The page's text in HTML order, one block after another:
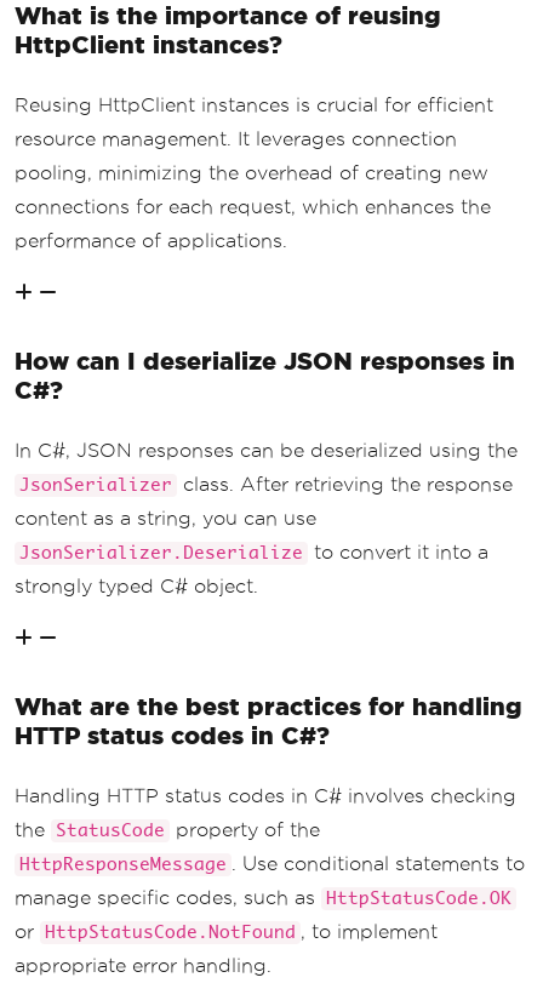
What is the importance of reusing
HttpClient instances?
Reusing HttpClient instances is crucial for efficient
resource management. It leverages connection
pooling, minimizing the overhead of creating new
connections for each request, which enhances the
performance of applications.
How can I deserialize JSON responses in
C#?
In C#, JSON responses can be deserialized using the
JsonSerializer
class. After retrieving the response
content as a string, you can use
JsonSerializer.Deserialize
to convert it into a
strongly typed C# object.
What are the best practices for handling
HTTP status codes in C#?
Handling HTTP status codes in C# involves checking
the
StatusCode property of the
HttpResponseMessage
. Use conditional statements to
manage specific codes, such as
HttpStatusCode.OK
or HttpStatusCode.NotFound , to implement
appropriate error handling.